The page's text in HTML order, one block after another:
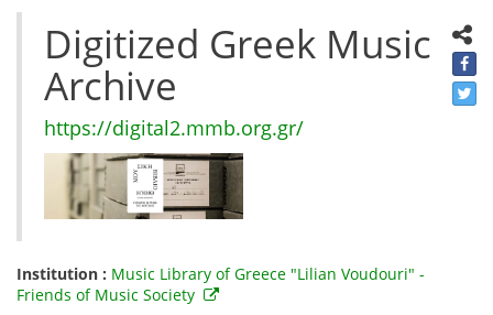
Digitized Greek Music
Archive
https://digital2.mmb.org.gr/
Institution : Music Library of Greece "Lilian Voudouri" -
Friends of Music Society